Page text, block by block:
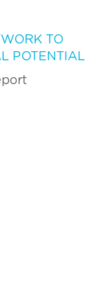
TO
POTENTIAL